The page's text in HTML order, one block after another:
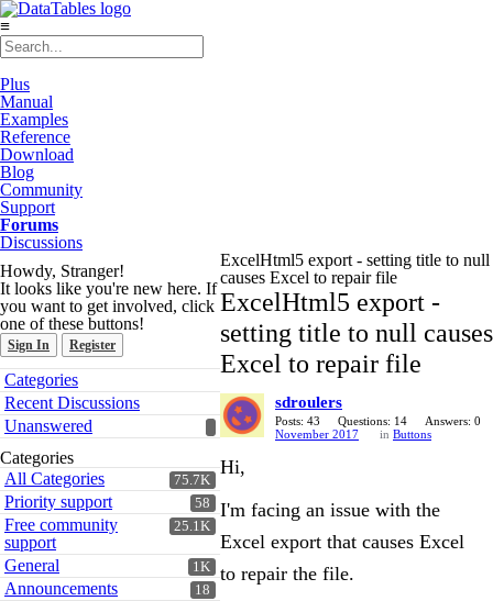
≡
Plus
Manual
Examples
Reference
Download
Blog
Community
Support
Forums
Discussions
Howdy, Stranger!
It looks like you're new here. If
you want to get involved, click
one of these buttons!
Sign In Register
Quick
Links
Categories
Recent Discussions
Unanswered
Categories
75.7K
All Categories
58
Priority support
25.1K
Free community
support
1K
General
18
Announcements
ExcelHtml5 export - setting title to null
causes Excel to repair file
ExcelHtml5 export -
setting title to null causes
Excel to repair file
sdroulers
Posts: 43 Questions: 14
Answers: 0
November 2017
in Buttons
Hi,
I'm facing an issue with the
Excel export that causes Excel
to repair the file.